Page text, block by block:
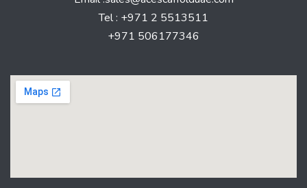
Tel : +971 2 5513511
+971 506177346